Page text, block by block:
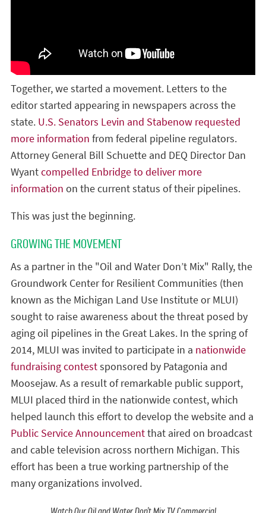
Together, we started a movement. Letters to the
editor started appearing in newspapers across the
state. U.S. Senators Levin and Stabenow requested
more information from federal pipeline regulators.
Attorney General Bill Schuette and DEQ Director Dan
Wyantcompelled Enbridge to deliver more
information on the current status of their pipelines.
This was just the beginning.
GROWING THE MOVEMENT
As a partner in the "Oil and Water Don’t Mix" Rally, the
Groundwork Center for Resilient Communities (then
known as the Michigan Land Use Institute or MLUI)
sought to raise awareness about the threat posed by
aging oil pipelines in the Great Lakes. In the spring of
2014, MLUI was invited to participate in a nationwide
fundraising contestsponsored by Patagonia and
Moosejaw. As a result of remarkable public support,
MLUI placed third in the nationwide contest, which
helped launch this effort to develop the website and a
Public Service Announcementthat aired on broadcast
and cable television across northern Michigan. This
effort has been a true working partnership of the
many organizations involved.
Watch Our Oil and Water Don't Mix TV Commercial